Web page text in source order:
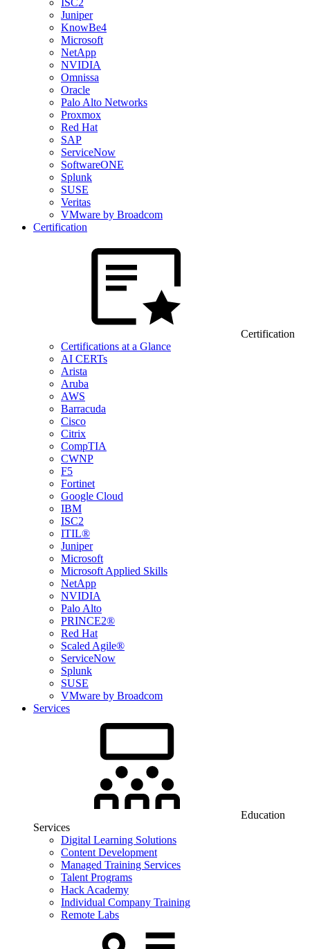
ISC2
Juniper
KnowBe4
Microsoft
NetApp
NVIDIA
Omnissa
Oracle
Palo Alto Networks
Proxmox
Red Hat
SAP
ServiceNow
SoftwareONE
Splunk
SUSE
Veritas
VMware by Broadcom
Certification
Certification
Certifications at a Glance
AI CERTs
Arista
Aruba
AWS
Barracuda
Cisco
Citrix
CompTIA
CWNP
F5
Fortinet
Google Cloud
IBM
ISC2
ITIL®
Juniper
Microsoft
Microsoft Applied Skills
NetApp
NVIDIA
Palo Alto
PRINCE2®
Red Hat
Scaled Agile®
ServiceNow
Splunk
SUSE
VMware by Broadcom
Services
Education
Services
Digital Learning Solutions
Content Development
Managed Training Services
Talent Programs
Hack Academy
Individual Company Training
Remote Labs